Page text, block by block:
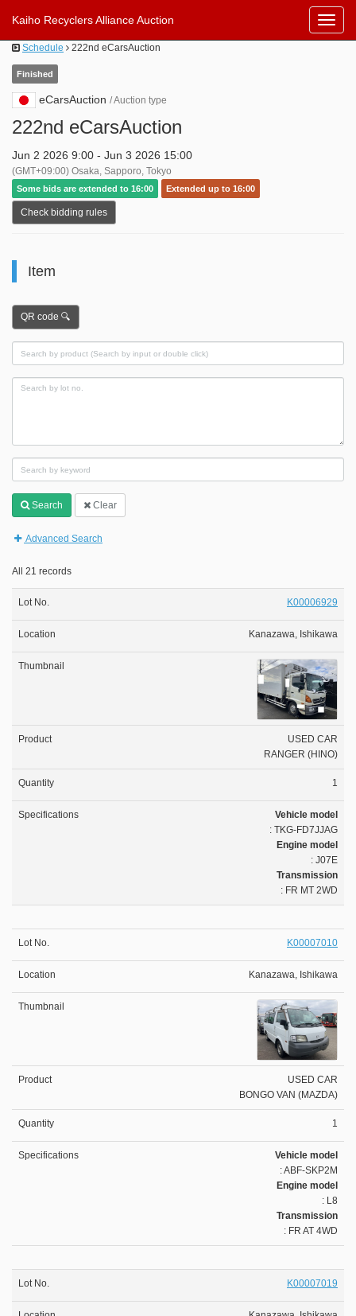
Kaiho Recyclers Alliance Auction
Schedule 222nd eCarsAuction
Finished
eCarsAuction / Auction type
222nd eCarsAuction
Jun 2 2026 9:00 - Jun 3 2026 15:00
(GMT+09:00) Osaka, Sapporo, Tokyo
Some bids are extended to 16:00 Extended up to 16:00
Check bidding rules
Item
QR code 🔍
Search Clear
Advanced Search
All 21 records
K00006929
Kanazawa, Ishikawa
USED CAR
RANGER (HINO)
1
Vehicle model
: TKG-FD7JJAG
Engine model
: J07E
Transmission
: FR MT 2WD
K00007010
Kanazawa, Ishikawa
USED CAR
BONGO VAN (MAZDA)
1
Vehicle model
: ABF-SKP2M
Engine model
: L8
Transmission
: FR AT 4WD
K00007019